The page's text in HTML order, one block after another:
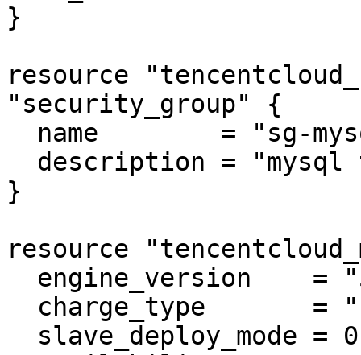
}
resource
"security_group" {
}
resource